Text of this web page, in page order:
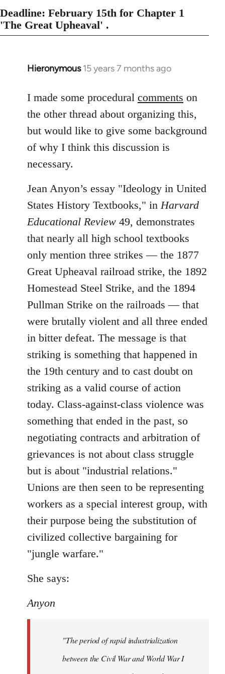
Deadline: February 15th for Chapter 1
'The Great Upheaval' .
Hieronymous 15 years 7 months ago
In
to
Welcome
libcom.org
I made some procedural comments on
the other thread about organizing this,
but would like to give some background
of why I think this discussion is
necessary.
Jean Anyon’s essay "Ideology in United
States History Textbooks," inHarvard
Educational Review 49, demonstrates
that nearly all high school textbooks
only mention three strikes ― the 1877
Great Upheaval railroad strike, the 1892
Homestead Steel Strike, and the 1894
Pullman Strike on the railroads ― that
were brutally violent and all three ended
in bitter defeat. The message is that
striking is something that happened in
the 19th century and to cast doubt on
striking as a valid course of action
today. Class-against-class violence was
something that ended in the past, so
negotiating contracts and arbitration of
grievances is not about class struggle
but is about "industrial relations."
Unions are then seen to be representing
workers as a special interest group, with
their purpose being the substitution of
civilized collective bargaining for
"jungle warfare."
She says:
Anyon
"The period of rapid industrialization
between the Civil War and World War I